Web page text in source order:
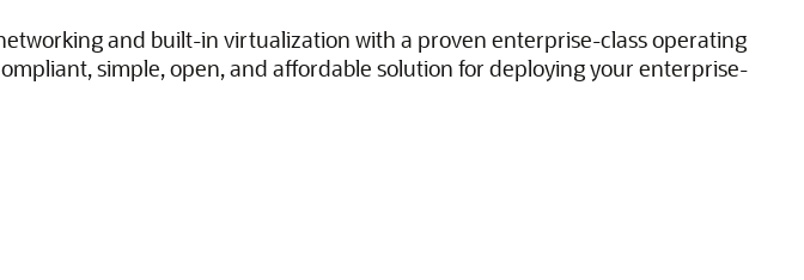
and built-in virtualization with a proven enterprise-class operating
simple, open, and affordable solution for deploying your enterprise-